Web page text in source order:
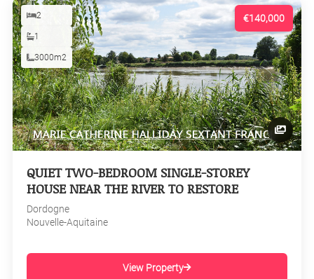
€140,000
2
1
3000m2
QUIET TWO-BEDROOM SINGLE-STOREY
HOUSE NEAR THE RIVER TO RESTORE
Dordogne
Nouvelle-Aquitaine
View Property